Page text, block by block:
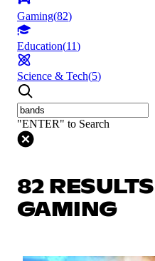
Gaming(82)
Education(11)
Science & Tech(5)
"ENTER" to Search
82
GAMING